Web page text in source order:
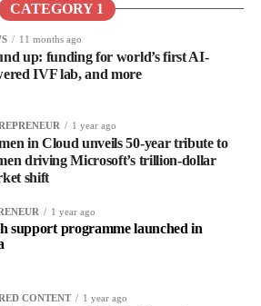
CATEGORY 1
11 months ago
up: funding for world’s first AI-
IVF lab, and more
1 year ago
in Cloud unveils 50-year tribute to
driving Microsoft’s trillion-dollar
shift
1 year ago
support programme launched in
CONTENT 1 year ago